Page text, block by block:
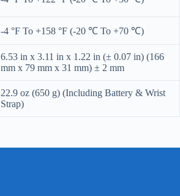
-4 °F To +158 °F (-20 ℃ To +70 ℃)
6.53 in x 3.11 in x 1.22 in (± 0.07 in) (166
mm x 79 mm x 31 mm) ± 2 mm
22.9 oz (650 g) (Including Battery & Wrist
Strap)